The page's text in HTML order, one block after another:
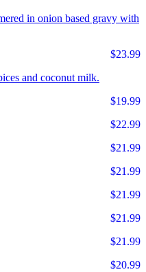
in onion based gravy with
$23.99
and coconut milk.
$19.99
$22.99
$21.99
$21.99
$21.99
$21.99
$21.99
$20.99